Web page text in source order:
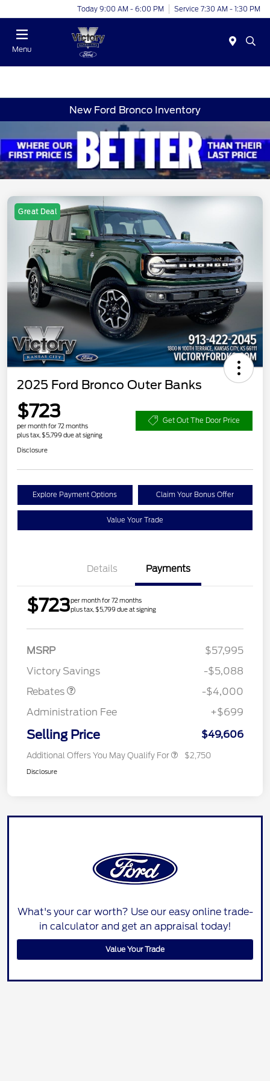
Today 9:00 AM - 6:00 PM Service 7:30 AM - 1:30 PM
Menu
New Ford Bronco Inventory
Great Deal
2025 Ford Bronco Outer Banks
$723
per month for 72 months
plus tax, $5,799 due at signing
Get Out The Door Price
Disclosure
Explore Payment Options Claim Your Bonus Offer
Value Your Trade
Details Payments
$723per month for 72 months
plus tax, $5,799 due at signing
MSRP
$57,995
Victory Savings
-$5,088
Rebates
Model Year Closeout
-$4,000
Administration Fee
+$699
Selling Price $49,606
Additional Offers You May Qualify For $2,750
Disclosure
What's your car worth? Use our easy online trade-
in calculator and get an appraisal today!
Value Your Trade